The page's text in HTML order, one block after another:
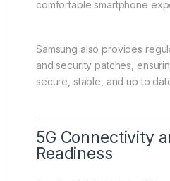
comfortable smartphone
Samsung also provides
and security patches,
secure, stable, and up to
5G Connectivity
Readiness